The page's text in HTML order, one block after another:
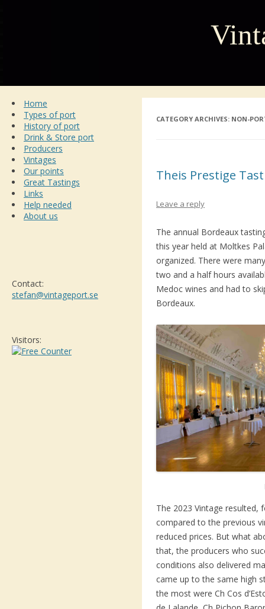
Home
Types of port
History of port
Drink & Store port
Producers
Vintages
Our points
Great Tastings
Links
Help needed
About us
Contact:
stefan@vintageport.se
Visitors:
CATEGORY ARCHIVES: NON-
Theis Prestige
Leave a reply
The annual Bordeaux
this year held at Moltkes
organized. There were
two and a half hours
Medoc wines and had to
Bordeaux.
The 2023 Vintage resulted,
compared to the previous
reduced prices. But what
that, the producers who
conditions also delivered
came up to the same high
the most were Ch Cos